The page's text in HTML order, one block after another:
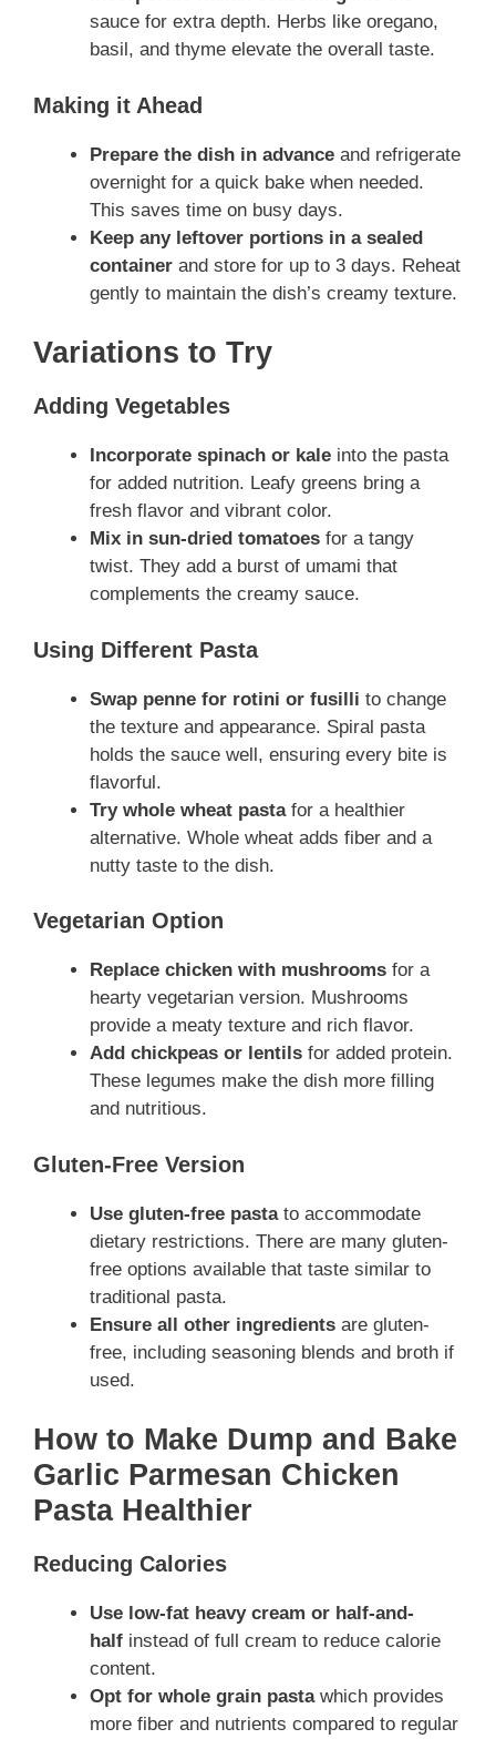
sauce for extra depth. Herbs like oregano,
basil, and thyme elevate the overall taste.
Making it Ahead
Prepare the dish in advance and refrigerate
overnight for a quick bake when needed.
This saves time on busy days.
Keep any leftover portions in a sealed
container and store for up to 3 days. Reheat
gently to maintain the dish’s creamy texture.
Variations to Try
Adding Vegetables
Incorporate spinach or kale into the pasta
for added nutrition. Leafy greens bring a
fresh flavor and vibrant color.
Mix in sun-dried tomatoes for a tangy
twist. They add a burst of umami that
complements the creamy sauce.
Using Different Pasta
Swap penne for rotini or fusilli to change
the texture and appearance. Spiral pasta
holds the sauce well, ensuring every bite is
flavorful.
Try whole wheat pastafor a healthier
alternative. Whole wheat adds fiber and a
nutty taste to the dish.
Vegetarian Option
Replace chicken with mushrooms for a
hearty vegetarian version. Mushrooms
provide a meaty texture and rich flavor.
Add chickpeas or lentils for added protein.
These legumes make the dish more filling
and nutritious.
Gluten-Free Version
Use gluten-free pastato accommodate
dietary restrictions. There are many gluten-
free options available that taste similar to
traditional pasta.
Ensure all other ingredients are gluten-
free, including seasoning blends and broth if
used.
How to Make Dump and Bake
Garlic Parmesan Chicken
Pasta Healthier
Reducing Calories
Use low-fat heavy cream or half-and-
half instead of full cream to reduce calorie
content.
Opt for whole grain pastawhich provides
more fiber and nutrients compared to regular